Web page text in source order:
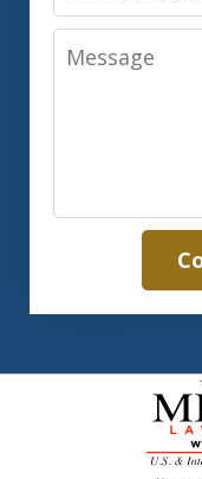
Message